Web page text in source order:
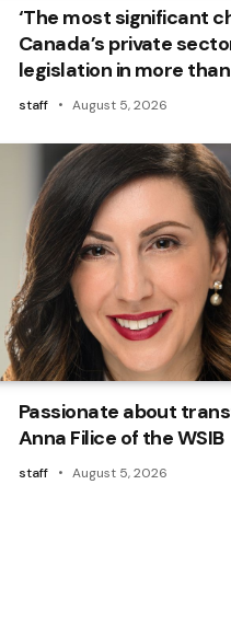
‘The most significant
Canada’s private
legislation in more
staff August 5, 2026
Passionate about
Anna Filice of the WSIB
staff August 5, 2026